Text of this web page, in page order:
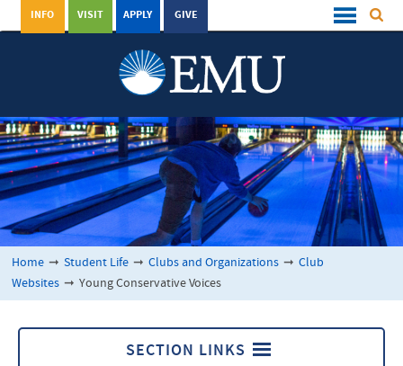
GIVE
APPLY
VISIT
INFO
Home ➞ Student Life ➞ Clubs and Organizations ➞ Club
Websites ➞ Young Conservative Voices
SECTION LINKS